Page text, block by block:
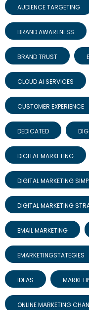
AUDIENCE TARGETING
BRAND AWARENESS
BRAND TRUST
CLOUD AI SERVICES
CUSTOMER EXPERIENCE
DEDICATED
DIGITAL MARKETING
DIGITAL MARKETING
DIGITAL MARKETING
EMAIL MARKETING
EMARKETINGSTATEGIES
IDEAS
ONLINE MARKETING